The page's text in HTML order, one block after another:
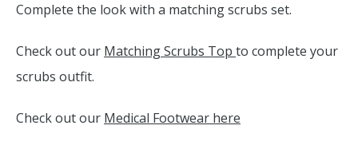
Complete the look with a matching scrubs set.
Check out our Matching Scrubs Top to complete your
scrubs outfit.
Check out our Medical Footwear here